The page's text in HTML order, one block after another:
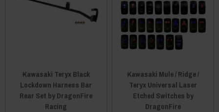
Kawasaki Teryx Black
Lockdown Harness Bar
Rear Set by DragonFire
Racing
Kawasaki Mule / Ridge /
Teryx Universal Laser
Etched Switches by
DragonFire